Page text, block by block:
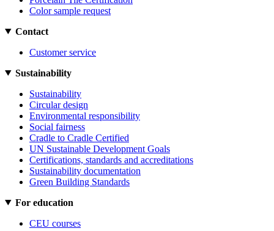
Color sample request
Contact
Customer service
Sustainability
Sustainability
Circular design
Environmental responsibility
Social fairness
Cradle to Cradle Certified
UN Sustainable Development Goals
Certifications, standards and accreditations
Sustainability documentation
Green Building Standards
For education
CEU courses